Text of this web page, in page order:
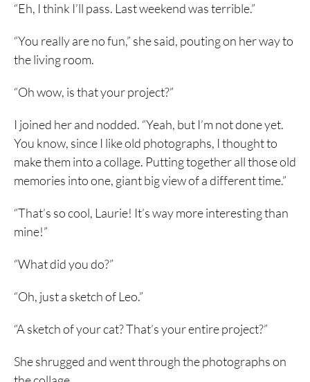
“Eh, I think I’ll pass. Last weekend was terrible.”
“You really are no fun,” she said, pouting on her way to
the living room.
“Oh wow, is that your project?”
I joined her and nodded. “Yeah, but I’m not done yet.
You know, since I like old photographs, I thought to
make them into a collage. Putting together all those old
memories into one, giant big view of a different time.”
“That’s so cool, Laurie! It’s way more interesting than
mine!”
“What did you do?”
“Oh, just a sketch of Leo.”
“A sketch of your cat? That’s your entire project?”
She shrugged and went through the photographs on